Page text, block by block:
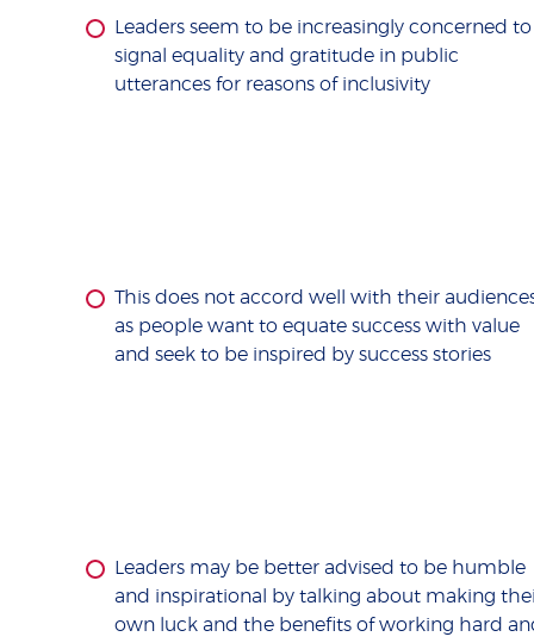
Leaders seem to be increasingly concerned to
signal equality and gratitude in public
utterances for reasons of inclusivity
This does not accord well with their
as people want to equate success with value
and seek to be inspired by success stories
Leaders may be better advised to be humble
and inspirational by talking about making
own luck and the benefits of working hard